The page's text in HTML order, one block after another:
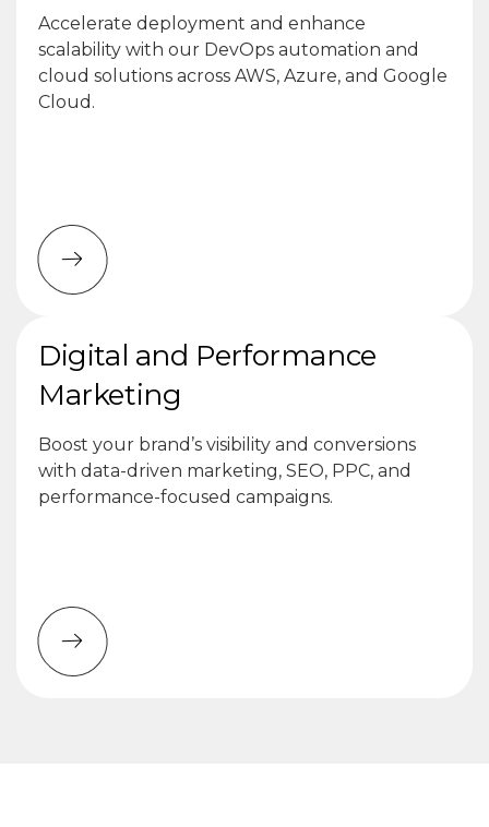
Accelerate deployment and enhance
scalability with our DevOps automation and
cloud solutions across AWS, Azure, and Google
Cloud.
Digital and Performance
Marketing
Boost your brand’s visibility and conversions
with data-driven marketing, SEO, PPC, and
performance-focused campaigns.